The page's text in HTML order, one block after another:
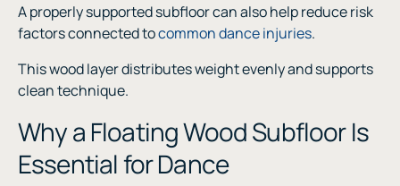
A properly supported subfloor can also help reduce risk
factors connected tocommon dance injuries.
This wood layer distributes weight evenly and supports
clean technique.
Why a Floating Wood Subfloor Is
Essential for Dance